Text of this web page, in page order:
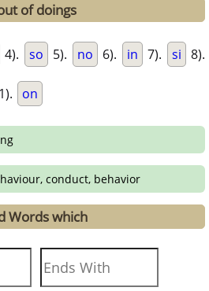
of doings
4). so 5). no 6). in 7). si 8).
on
conduct, behavior
Words which